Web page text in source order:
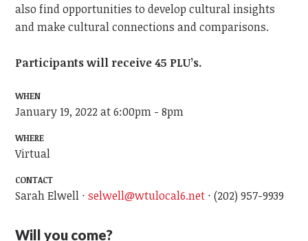
also find opportunities to develop cultural insights
and make cultural connections and comparisons.
Participants will receive 45 PLU’s.
WHEN
January 19, 2022 at 6:00pm - 8pm
WHERE
Virtual
CONTACT
Sarah Elwell ·selwell@wtulocal6.net · (202) 957-9939
Will you come?